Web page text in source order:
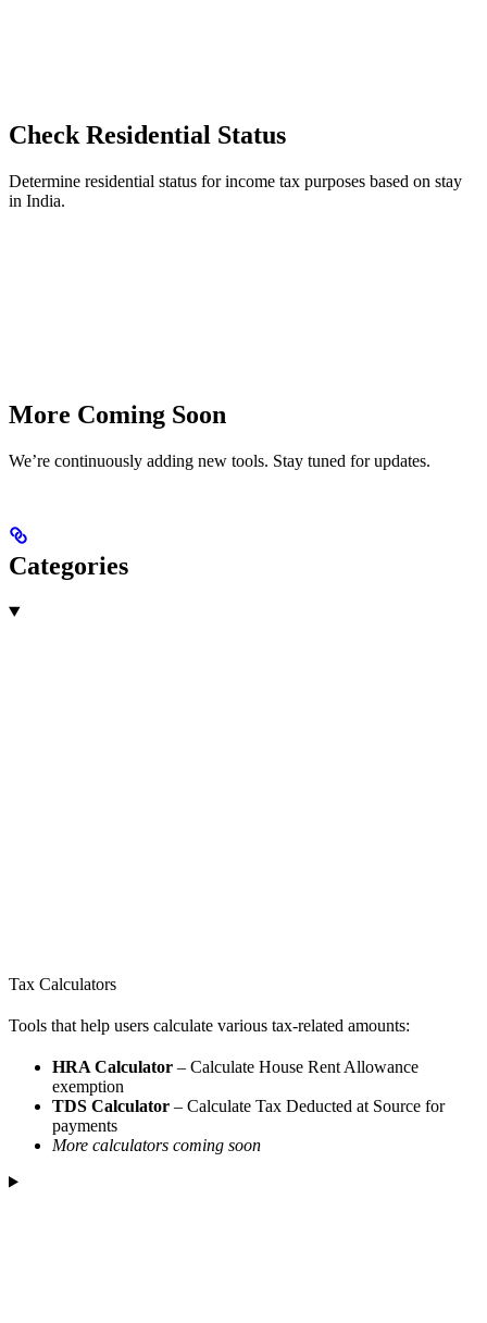
Check Residential Status
Determine residential status for income tax purposes based on stay
in India.
More Coming Soon
We’re continuously adding new tools. Stay tuned for updates.
Categories
Tax Calculators
Tools that help users calculate various tax-related amounts:
HRA Calculator – Calculate House Rent Allowance
exemption
TDS Calculator – Calculate Tax Deducted at Source for
payments
More calculators coming soon